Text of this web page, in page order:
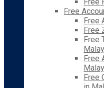
Free
Free
Free
Free
Free
Free